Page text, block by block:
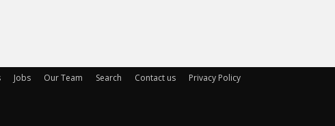
Jobs Our Team Search Contact us Privacy Policy